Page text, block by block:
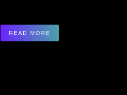
READ MORE